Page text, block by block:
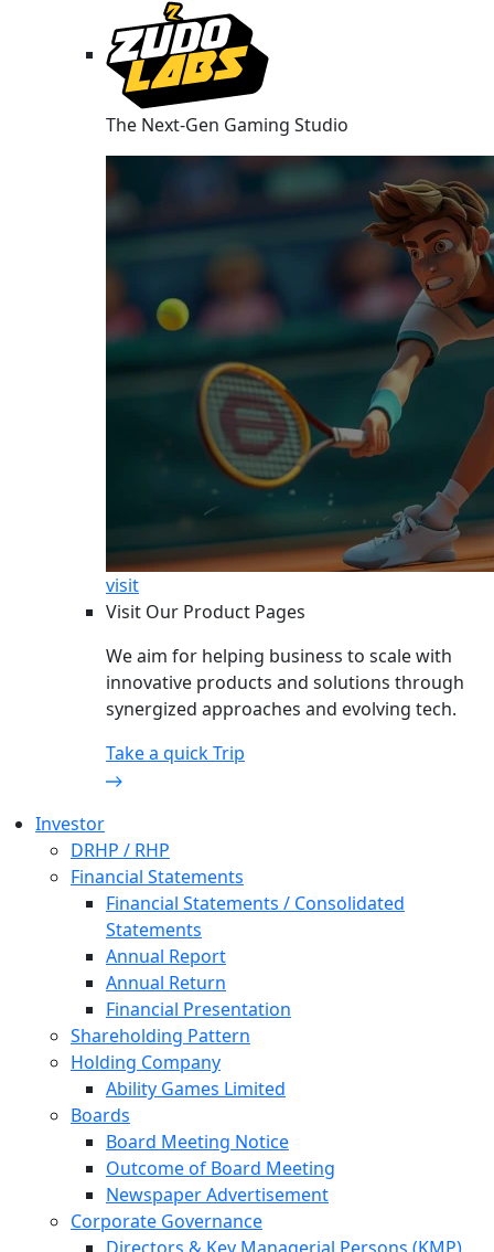
The Next-Gen Gaming Studio
visit
Visit Our Product Pages
We aim for helping business to scale with
innovative products and solutions through
synergized approaches and evolving tech.
Take a quick Trip
Investor
DRHP / RHP
Financial Statements
Financial Statements / Consolidated
Statements
Annual Report
Annual Return
Financial Presentation
Shareholding Pattern
Holding Company
Ability Games Limited
Boards
Board Meeting Notice
Outcome of Board Meeting
Newspaper Advertisement
Corporate Governance